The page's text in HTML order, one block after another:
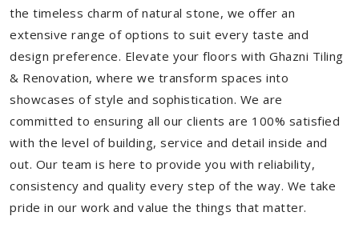
the timeless charm of natural stone, we offer an
extensive range of options to suit every taste and
design preference. Elevate your floors with Ghazni Tiling
& Renovation, where we transform spaces into
showcases of style and sophistication. We are
committed to ensuring all our clients are 100% satisfied
with the level of building, service and detail inside and
out. Our team is here to provide you with reliability,
consistency and quality every step of the way. We take
pride in our work and value the things that matter.